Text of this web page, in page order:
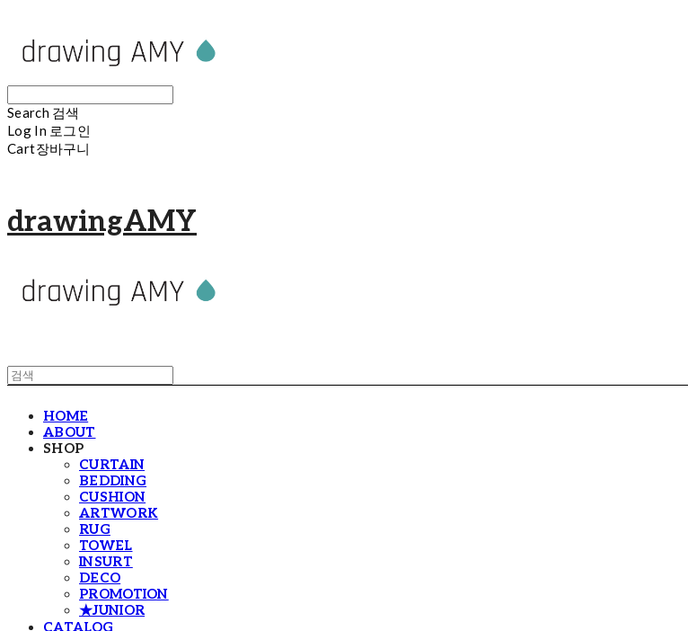
Search 검색
Log In 로그인
Cart장바구니
drawingAMY
HOME
ABOUT
SHOP
CURTAIN
BEDDING
CUSHION
ARTWORK
RUG
TOWEL
INSURT
DECO
PROMOTION
★JUNIOR
CATALOG